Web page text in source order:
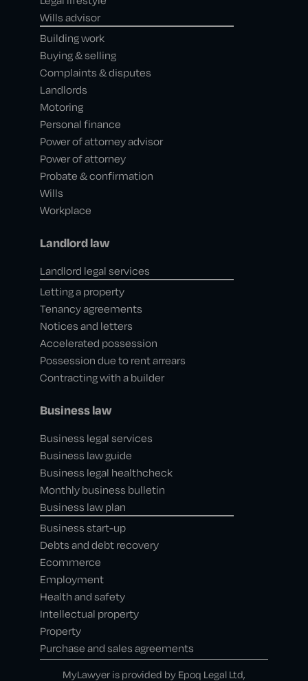
Wills advisor
Building work
Buying & selling
Complaints & disputes
Landlords
Motoring
Personal finance
Power of attorney advisor
Power of attorney
Probate & confirmation
Wills
Workplace
Landlord law
Landlord legal services
Letting a property
Tenancy agreements
Notices and letters
Accelerated possession
Possession due to rent arrears
Contracting with a builder
Business law
Business legal services
Business law guide
Business legal healthcheck
Monthly business bulletin
Business law plan
Business start-up
Debts and debt recovery
Ecommerce
Employment
Health and safety
Intellectual property
Property
Purchase and sales agreements
MyLawyer is provided by Epoq Legal Ltd,